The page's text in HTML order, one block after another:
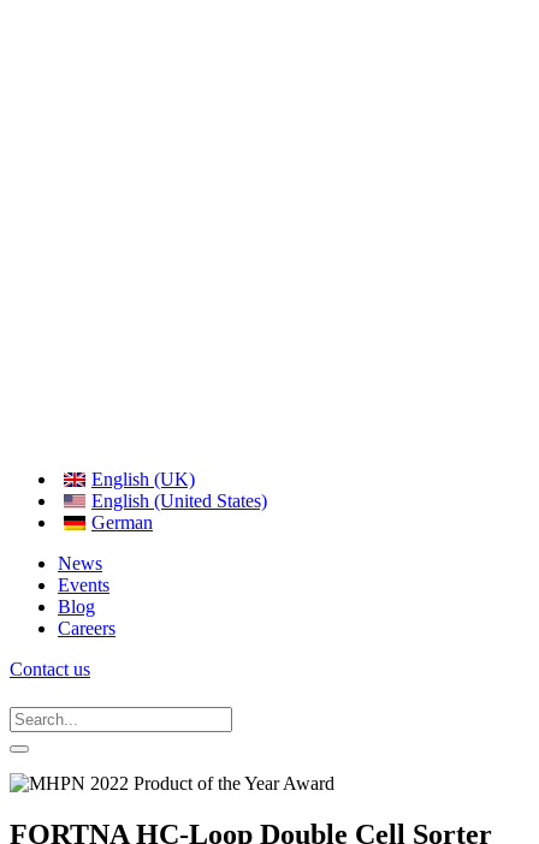
English (UK)
English (United States)
German
News
Events
Blog
Careers
Contact us
FORTNA HC-Loop Double Cell Sorter